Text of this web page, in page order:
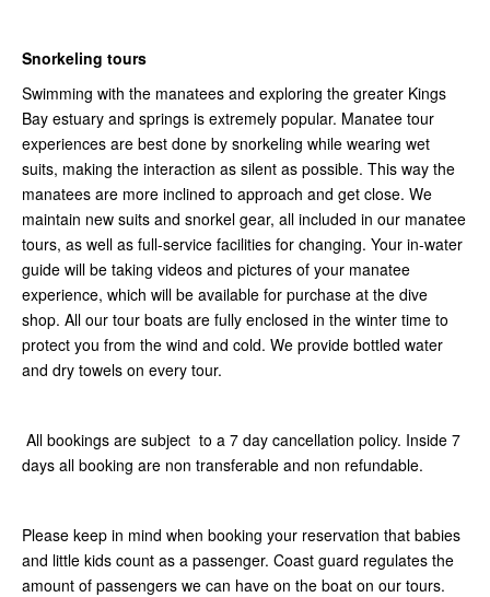
Snorkeling tours
Swimming with the manatees and exploring the greater Kings
Bay estuary and springs is extremely popular. Manatee tour
experiences are best done by snorkeling while wearing wet
suits, making the interaction as silent as possible. This way the
manatees are more inclined to approach and get close. We
maintain new suits and snorkel gear, all included in our manatee
tours, as well as full-service facilities for changing. Your in-water
guide will be taking videos and pictures of your manatee
experience, which will be available for purchase at the dive
shop. All our tour boats are fully enclosed in the winter time to
protect you from the wind and cold. We provide bottled water
and dry towels on every tour.
All bookings are subject to a 7 day cancellation policy. Inside 7
days all booking are non transferable and non refundable.
Please keep in mind when booking your reservation that babies
and little kids count as a passenger. Coast guard regulates the
amount of passengers we can have on the boat on our tours.